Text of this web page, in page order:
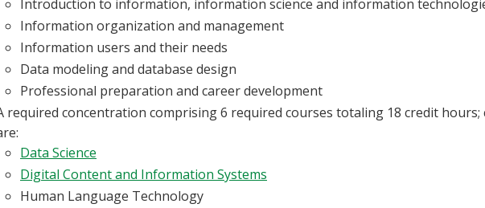
Introduction to information, information science and information
Information organization and management
Information users and their needs
Data modeling and database design
Professional preparation and career development
required concentration comprising 6 required courses totaling 18 credit
Data Science
Digital Content and Information Systems
Human Language Technology